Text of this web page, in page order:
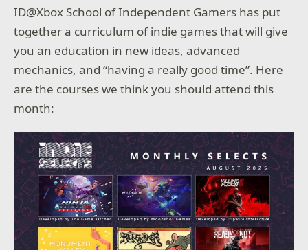
ID@Xbox School of Independent Gamers has put
together a curriculum of indie games that will give
you an education in new ideas, advanced
mechanics, and “having a really good time”. Here
are the courses we think you should attend this
month: